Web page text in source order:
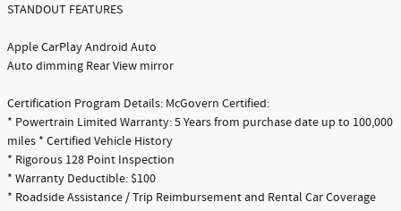
STANDOUT FEATURES
Apple CarPlay Android Auto
Auto dimming Rear View mirror
Certification Program Details: McGovern Certified:
* Powertrain Limited Warranty: 5 Years from purchase date up to 100,000
miles * Certified Vehicle History
* Rigorous 128 Point Inspection
* Warranty Deductible: $100
* Roadside Assistance / Trip Reimbursement and Rental Car Coverage